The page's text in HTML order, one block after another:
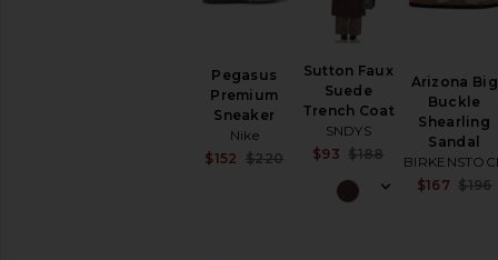
Pegasus
Premium
Sneaker
Nike
Sale price:
$152 $220
Sutton Faux
Suede
Trench Coat
SNDYS
$93
Previous price:
$188
Arizona Big
Buckle
Shearling
Sandal
$167 $196